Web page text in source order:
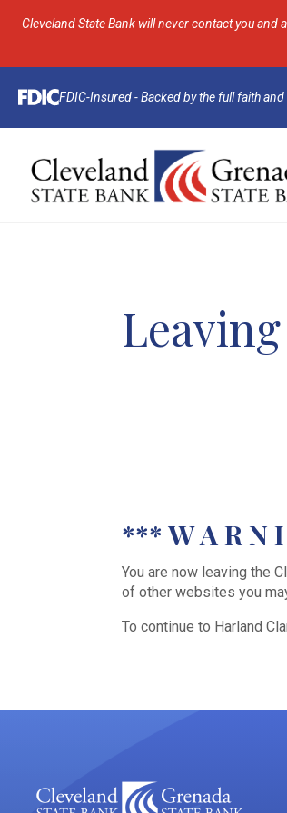
Cleveland State Bank will never contact you
FDIC-Insured - Backed by the full faith
*** W A R N
You are now leaving the
of other websites you
To continue to Harland